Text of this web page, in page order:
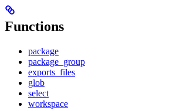
Functions
package
package_group
exports_files
glob
select
workspace